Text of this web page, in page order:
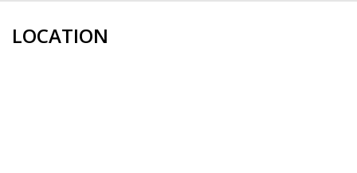
LOCATION